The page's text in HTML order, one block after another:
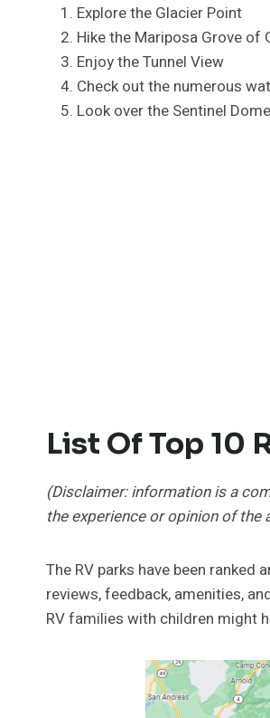
Explore the Glacier Point
Hike the Mariposa Grove of
Enjoy the Tunnel View
Check out the numerous
Look over the Sentinel Dome
List Of Top 10
(Disclaimer: information is a
the experience or opinion of the
The RV parks have been ranked
reviews, feedback, amenities,
RV families with children might